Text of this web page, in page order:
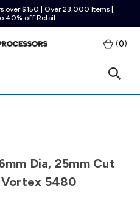
over $150 | Over 23,000 Items |
40% off Retail
(0)
Dia, 25mm Cut
Vortex 5480